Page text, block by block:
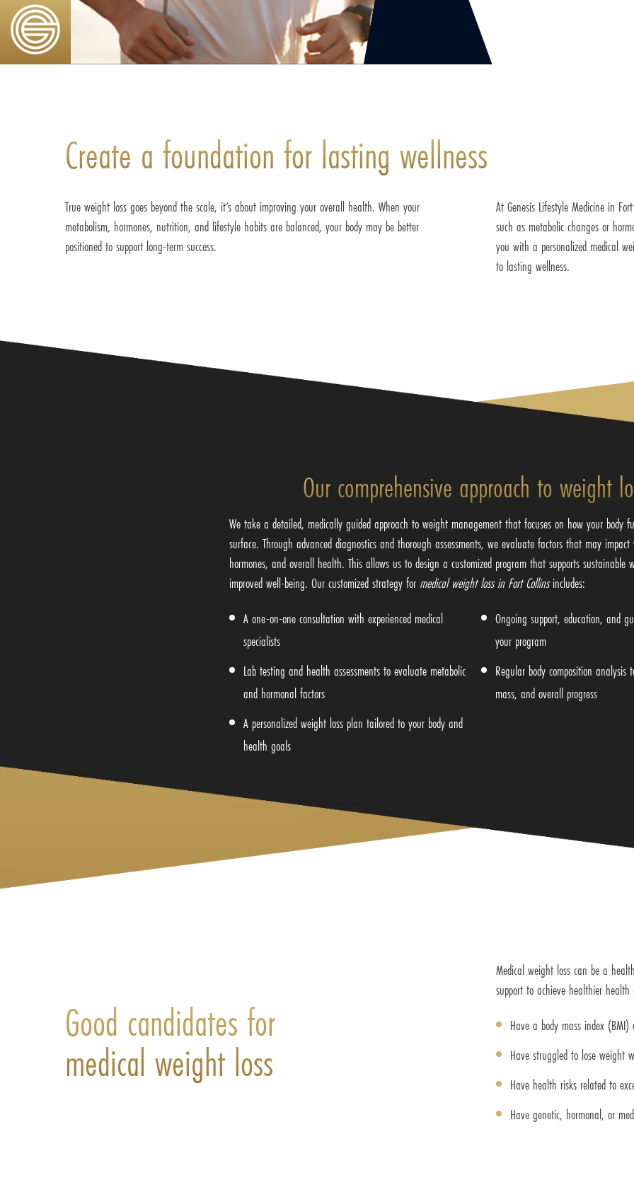
Create a foundation for lasting wellness
True weight loss goes beyond the scale, it’s about improving your overall health. When your
metabolism, hormones, nutrition, and lifestyle habits are balanced, your body may be better
positioned to support long-term success.
At Genesis Lifestyle Medicine in
such as metabolic changes or
you with a personalized medical
to lasting wellness.
Our comprehensive approach to weight
We take a detailed, medically guided approach to weight management that focuses on how your body
surface. Through advanced diagnostics and thorough assessments, we evaluate factors that may
hormones, and overall health. This allows us to design a customized program that supports sustainable
improved well-being. Our customized strategy for medical weight loss in Fort Collinsincludes:
A one-on-one consultation with experienced medical
specialists
Lab testing and health assessments to evaluate metabolic
and hormonal factors
A personalized weight loss plan tailored to your body and
health goals
Ongoing support, education, and
your program
Regular body composition
mass, and overall progress
Good candidates for
medical weight loss
Medical weight loss can be a
support to achieve healthier
Have a body mass index
Have struggled to lose weight
Have health risks related to
Have genetic, hormonal, or